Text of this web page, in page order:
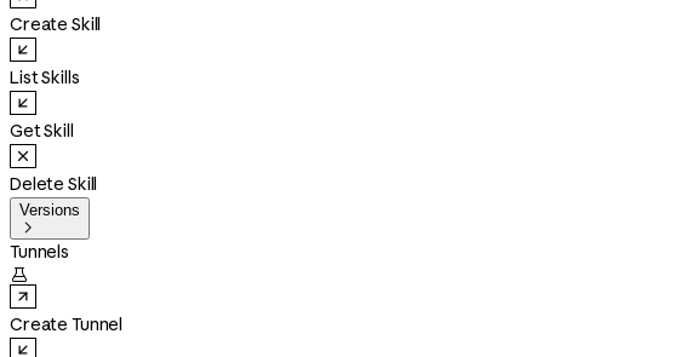
Create Skill
List Skills
Get Skill
Delete Skill
Versions

Tunnels

Create Tunnel